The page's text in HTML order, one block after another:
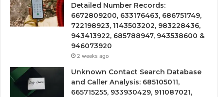
Detailed Number Records:
6672809200, 633176463, 686751749,
722198923, 1143503202, 983228436,
943413922, 685788947, 943538600 &
946073920
2 weeks ago
Unknown Contact Search Database
and Caller Analysis: 685105011,
665715255, 933930429, 911087021,